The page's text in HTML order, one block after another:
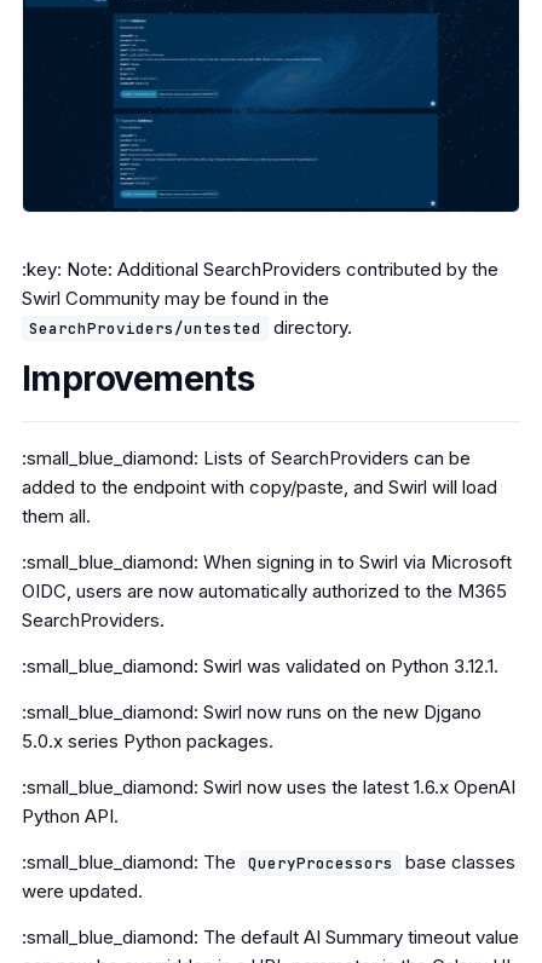
:key: Note: Additional SearchProviders contributed by the
Swirl Community may be found in the
SearchProviders/untested directory.
Improvements
:small_blue_diamond: Lists of SearchProviders can be
added to the endpoint with copy/paste, and Swirl will load
them all.
:small_blue_diamond: When signing in to Swirl via Microsoft
OIDC, users are now automatically authorized to the M365
SearchProviders.
:small_blue_diamond: Swirl was validated on Python 3.12.1.
:small_blue_diamond: Swirl now runs on the new Djgano
5.0.x series Python packages.
:small_blue_diamond: Swirl now uses the latest 1.6.x OpenAI
Python API.
:small_blue_diamond: The
QueryProcessors
base classes
were updated.
:small_blue_diamond: The default AI Summary timeout value